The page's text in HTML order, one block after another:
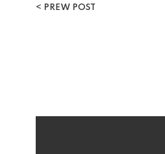
PREW POST